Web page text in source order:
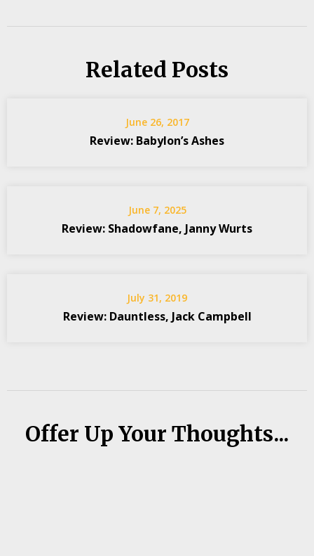
Related Posts
June 26, 2017
Review: Babylon’s Ashes
June 7, 2025
Review: Shadowfane, Janny Wurts
July 31, 2019
Review: Dauntless, Jack Campbell
Offer Up Your Thoughts...